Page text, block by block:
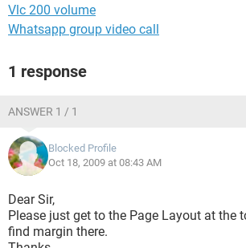
Vlc 200 volume
Whatsapp group video call
1 response
ANSWER 1 / 1
Blocked Profile
Oct 18, 2009 at 08:43 AM
Dear Sir,
Please just get to the Page Layout at the
find margin there.